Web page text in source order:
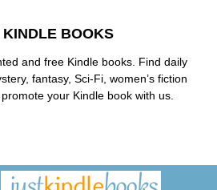
BOOKS
and free Kindle books. Find daily
fantasy, Sci-Fi, women’s fiction
your Kindle book with us.